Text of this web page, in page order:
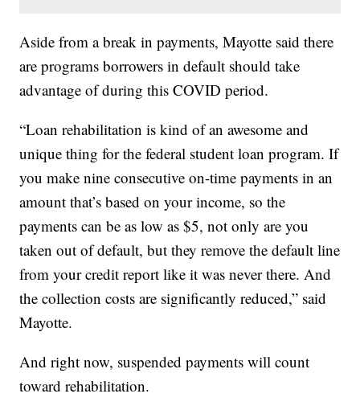
Aside from a break in payments, Mayotte said there
are programs borrowers in default should take
advantage of during this COVID period.
“Loan rehabilitation is kind of an awesome and
unique thing for the federal student loan program. If
you make nine consecutive on-time payments in an
amount that’s based on your income, so the
payments can be as low as $5, not only are you
taken out of default, but they remove the default line
from your credit report like it was never there. And
the collection costs are significantly reduced,” said
Mayotte.
And right now, suspended payments will count
toward rehabilitation.